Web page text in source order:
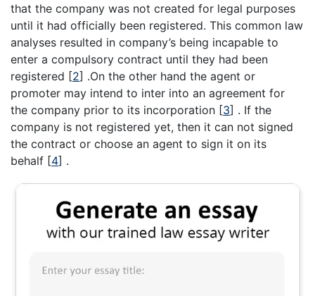
that the company was not created for legal purposes
until it had officially been registered. This common law
analyses resulted in company’s being incapable to
enter a compulsory contract until they had been
registered [2] .On the other hand the agent or
promoter may intend to inter into an agreement for
the company prior to its incorporation [3] . If the
company is not registered yet, then it can not signed
the contract or choose an agent to sign it on its
behalf [4] .